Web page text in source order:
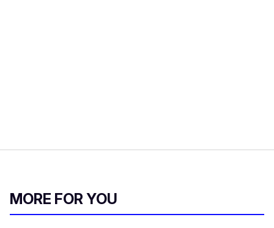
MORE FOR YOU